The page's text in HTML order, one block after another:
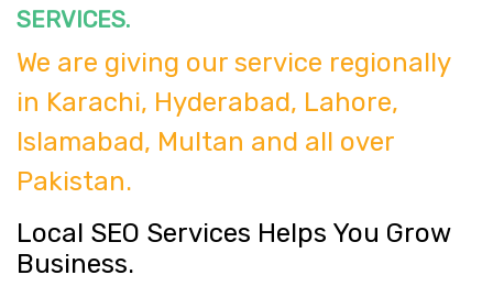
SERVICES.
We are giving our service regionally
in Karachi, Hyderabad, Lahore,
Islamabad, Multan and all over
Pakistan.
Local SEO Services Helps You Grow
Business.